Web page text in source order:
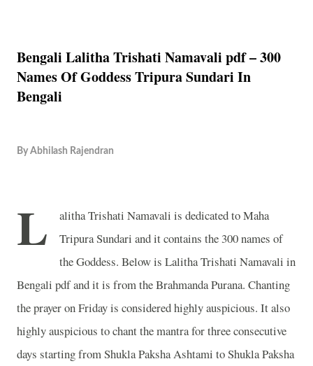
Bengali Lalitha Trishati Namavali pdf – 300
Names Of Goddess Tripura Sundari In
Bengali
By Abhilash Rajendran
L
alitha Trishati Namavali is dedicated to Maha
Tripura Sundari and it contains the 300 names of
the Goddess. Below is Lalitha Trishati Namavali in
Bengali pdf and it is from the Brahmanda Purana. Chanting
the prayer on Friday is considered highly auspicious. It also
highly auspicious to chant the mantra for three consecutive
days starting from Shukla Paksha Ashtami to Shukla Paksha